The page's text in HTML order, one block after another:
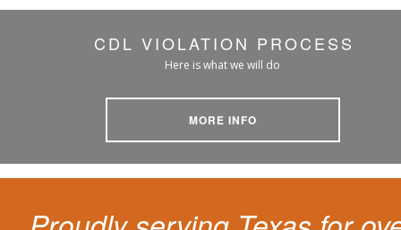
CDL VIOLATION PROCESS
Here is what we will do
MORE INFO